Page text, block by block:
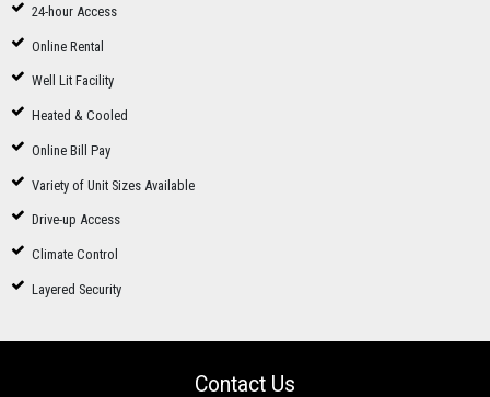
24-hour Access
Online Rental
Well Lit Facility
Heated & Cooled
Online Bill Pay
Variety of Unit Sizes Available
Drive-up Access
Climate Control
Layered Security
Contact Us